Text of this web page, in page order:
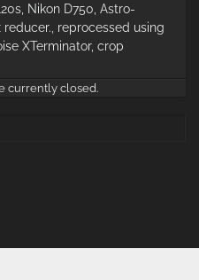
Nikon D750, Astro-
reprocessed using
XTerminator, crop
currently closed.